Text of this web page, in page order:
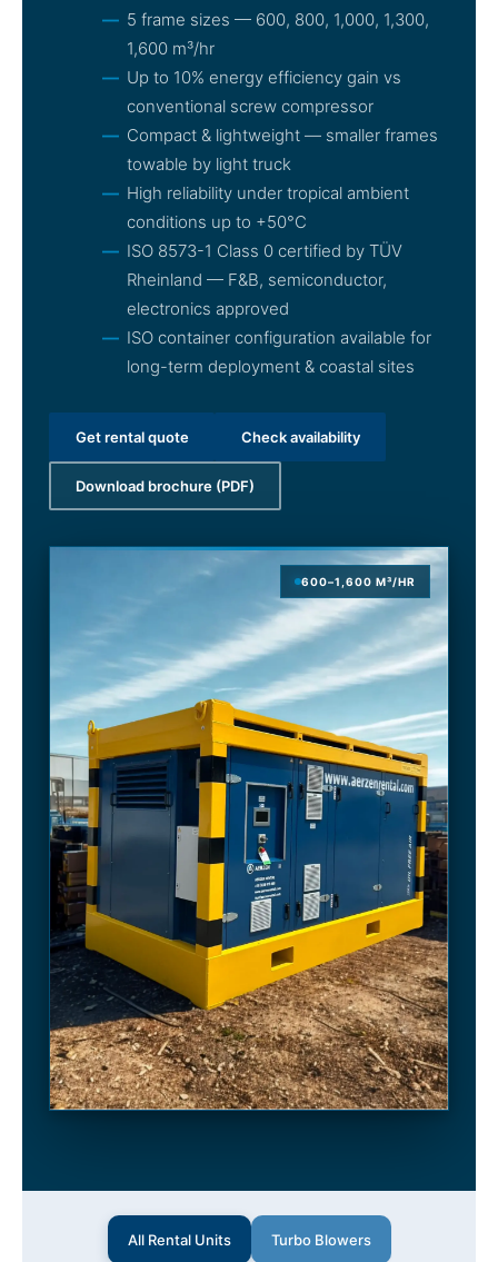
5 frame sizes — 600, 800, 1,000, 1,300,
1,600 m³/hr
Up to 10% energy efficiency gain vs
conventional screw compressor
Compact & lightweight — smaller frames
towable by light truck
High reliability under tropical ambient
conditions up to +50°C
ISO 8573-1 Class 0 certified by TÜV
Rheinland — F&B, semiconductor,
electronics approved
ISO container configuration available for
long-term deployment & coastal sites
Get rental quote Check availability
Download brochure (PDF)
600–1,600 M³/HR
All Rental Units Turbo Blowers